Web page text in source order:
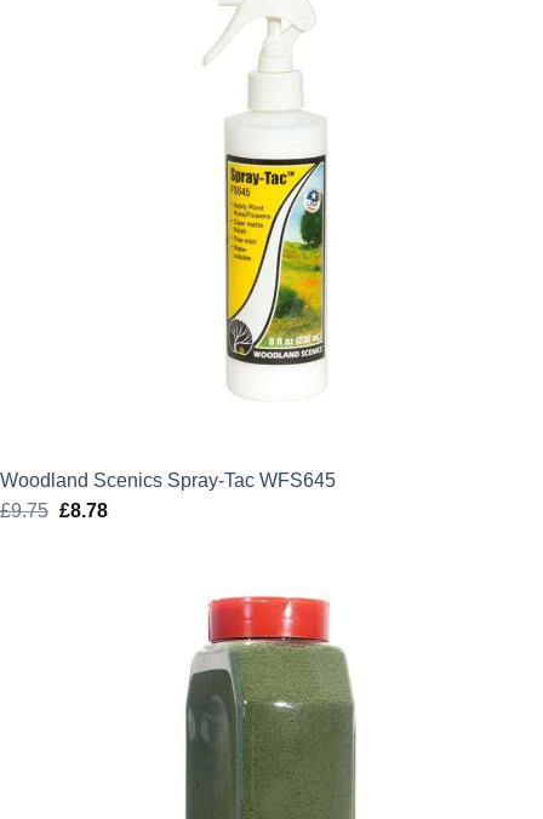
Woodland Scenics Spray-Tac WFS645
£9.75 Original
£8.78Current